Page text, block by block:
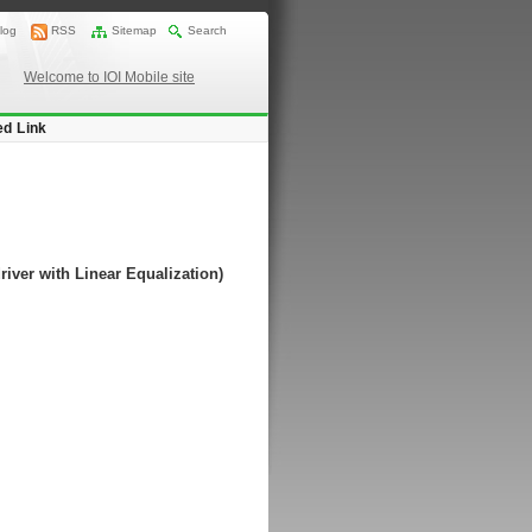
RSS Sitemap Search
Welcome to IOI Mobile site
Link
with Linear Equalization)